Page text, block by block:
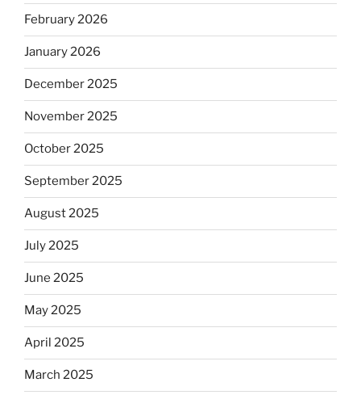
February 2026
January 2026
December 2025
November 2025
October 2025
September 2025
August 2025
July 2025
June 2025
May 2025
April 2025
March 2025